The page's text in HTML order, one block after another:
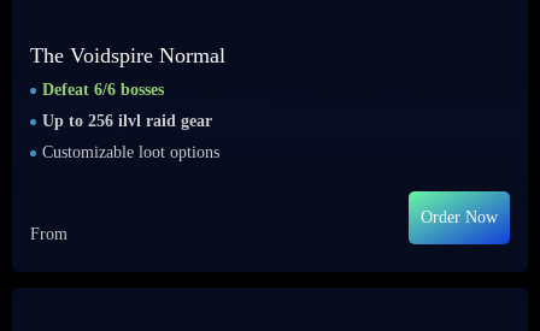
The Voidspire Normal
Defeat 6/6 bosses
Up to 256 ilvl raid gear
Customizable loot options
From
Order Now